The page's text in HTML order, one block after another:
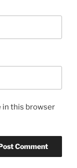
in this browser